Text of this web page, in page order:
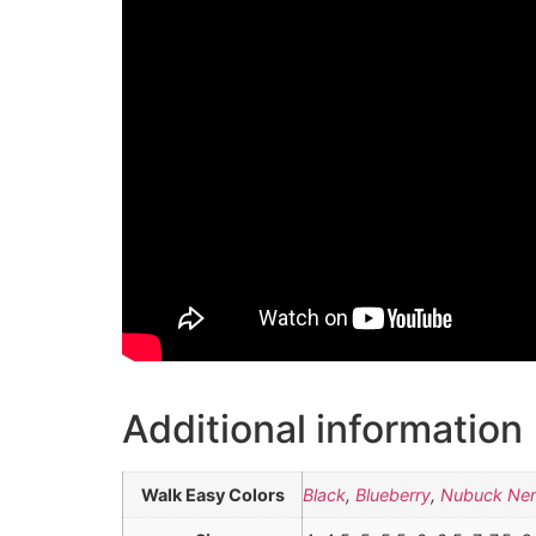
Additional information
Walk Easy Colors Black, Blueberry, Nubuck